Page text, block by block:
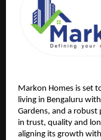
Markon Homes is set
living in Bengaluru
Gardens, and a
in trust, quality and
aligning its growth